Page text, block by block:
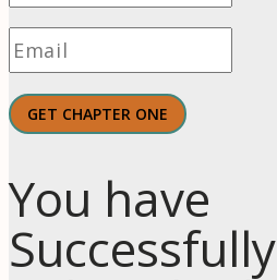
GET CHAPTER ONE
You have
Successfully